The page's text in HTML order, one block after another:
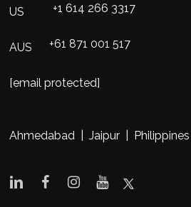
US +1 614 266 3317
AUS +61 871 001 517
[email protected]
Ahmedabad | Jaipur | Philippines